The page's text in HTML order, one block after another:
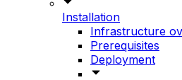
Installation
Infrastructure
Prerequisites
Deployment